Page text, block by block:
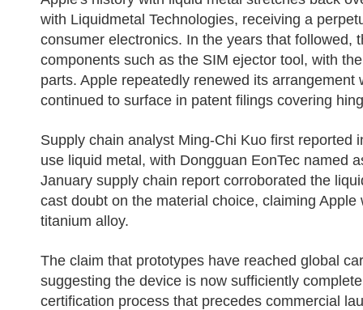
with Liquidmetal Technologies, receiving a
consumer electronics. In the years that followed,
components such as the SIM ejector tool, with
parts. Apple repeatedly renewed its
continued to surface in patent filings covering
Supply chain analyst Ming-Chi Kuo first reported
use liquid metal, with Dongguan EonTec named
January supply chain report corroborated the
cast doubt on the material choice, claiming
titanium alloy.
The claim that prototypes have reached global
suggesting the device is now sufficiently
certification process that precedes commercial